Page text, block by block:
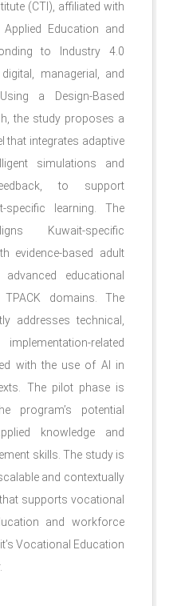
(CTI), affiliated with
Education and
to Industry 4.0
managerial, and
a Design-Based
the study proposes a
that integrates adaptive
simulations and
to support
specific learning. The
Kuwait-specific
evidence-based adult
educational
domains. The
addresses technical,
related
with the use of AI in
The pilot phase is
program’s potential
knowledge and
skills. The study is
and contextually
supports vocational
and workforce
Vocational Education